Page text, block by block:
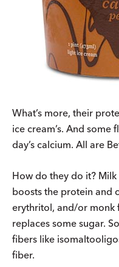
What’s more, their
ice cream’s. And
day’s calcium. All are
How do they do it?
boosts the protein and
erythritol, and/or monk
replaces some sugar.
fibers like
fiber.